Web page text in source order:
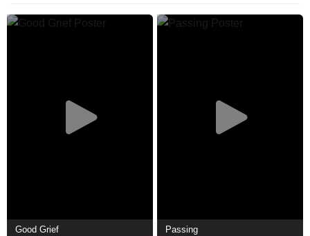
Good Grief Passing